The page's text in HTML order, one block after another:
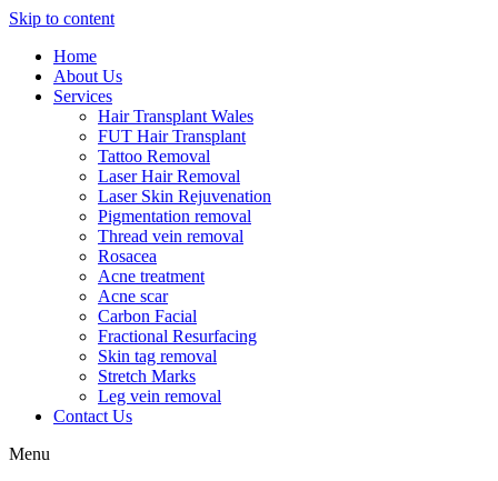
Skip to content
Home
About Us
Services
Hair Transplant Wales
FUT Hair Transplant
Tattoo Removal
Laser Hair Removal
Laser Skin Rejuvenation
Pigmentation removal
Thread vein removal
Rosacea
Acne treatment
Acne scar
Carbon Facial
Fractional Resurfacing
Skin tag removal
Stretch Marks
Leg vein removal
Contact Us
Menu